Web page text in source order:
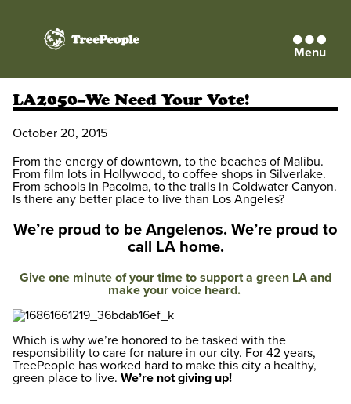
TreePeople Menu
LA2050–We Need Your Vote!
October 20, 2015
From the energy of downtown, to the beaches of Malibu.
From film lots in Hollywood, to coffee shops in Silverlake.
From schools in Pacoima, to the trails in Coldwater Canyon.
Is there any better place to live than Los Angeles?
We’re proud to be Angelenos. We’re proud to
call LA home.
Give one minute of your time to support a green LA and
make your voice heard.
Which is why we’re honored to be tasked with the
responsibility to care for nature in our city. For 42 years,
TreePeople has worked hard to make this city a healthy,
green place to live. We’re not giving up!